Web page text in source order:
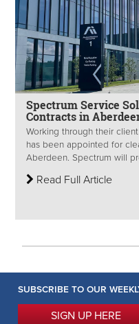
Spectrum Service
Contracts in
Working through their
has been appointed for
Aberdeen. Spectrum will
Read Full Article
SUBSCRIBE TO OUR
SIGN UP HERE